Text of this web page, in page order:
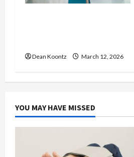
Dean Koontz March 12, 2026
YOU MAY HAVE MISSED